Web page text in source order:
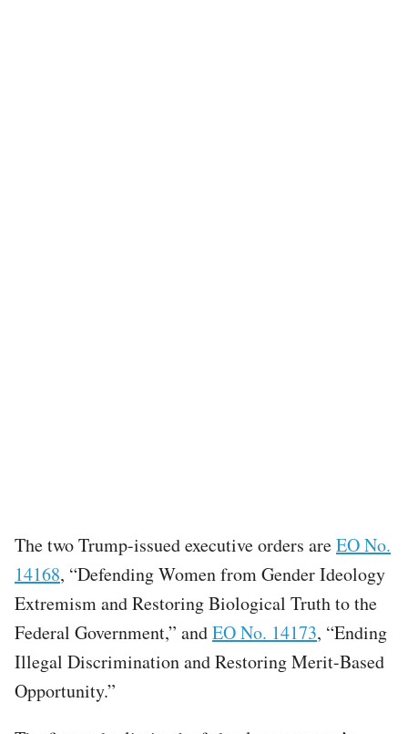
The two Trump-issued executive orders areEO No.
14168, “Defending Women from Gender Ideology
Extremism and Restoring Biological Truth to the
Federal Government,” andEO No. 14173, “Ending
Illegal Discrimination and Restoring Merit-Based
Opportunity.”